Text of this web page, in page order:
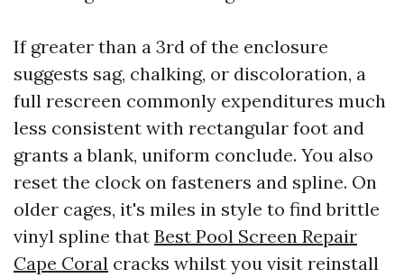
If greater than a 3rd of the enclosure
suggests sag, chalking, or discoloration, a
full rescreen commonly expenditures much
less consistent with rectangular foot and
grants a blank, uniform conclude. You also
reset the clock on fasteners and spline. On
older cages, it's miles in style to find brittle
vinyl spline that Best Pool Screen Repair
Cape Coral cracks whilst you visit reinstall